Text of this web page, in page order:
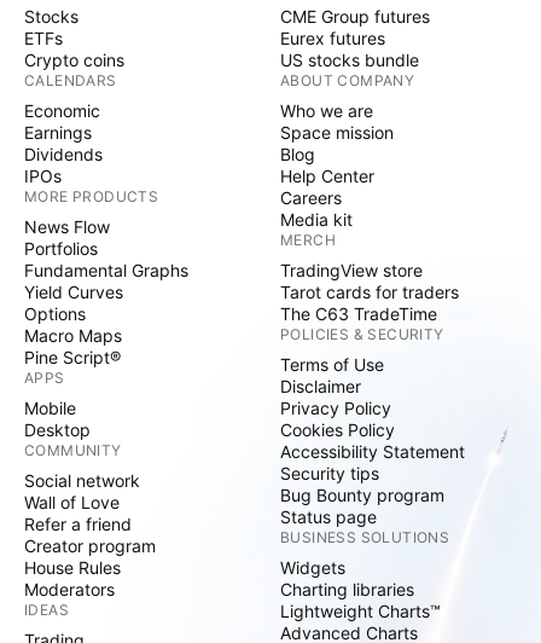
Stocks
ETFs
Crypto coins
CALENDARS
Economic
Earnings
Dividends
IPOs
MORE PRODUCTS
News Flow
Portfolios
Fundamental Graphs
Yield Curves
Options
Macro Maps
Pine Script®
APPS
Mobile
Desktop
COMMUNITY
Social network
Wall of Love
Refer a friend
Creator program
House Rules
Moderators
IDEAS
CME Group futures
Eurex futures
US stocks bundle
ABOUT COMPANY
Who we are
Space mission
Blog
Help Center
Careers
Media kit
MERCH
TradingView store
Tarot cards for traders
The C63 TradeTime
POLICIES & SECURITY
Terms of Use
Disclaimer
Privacy Policy
Cookies Policy
Accessibility Statement
Security tips
Bug Bounty program
Status page
BUSINESS SOLUTIONS
Widgets
Charting libraries
Lightweight Charts™
Advanced Charts